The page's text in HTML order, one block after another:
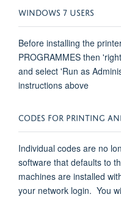
WINDOWS 7 USERS
Before installing the
PROGRAMMES then
and select 'Run as
instructions above
CODES FOR PRINTING
Individual codes are no
software that defaults to
machines are installed
your network login. You